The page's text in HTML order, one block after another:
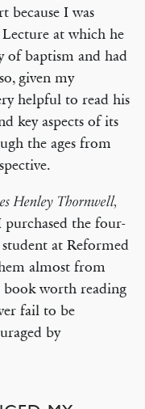
because I was
at which he
of baptism and had
given my
helpful to read his
key aspects of its
the ages from
Henley Thornwell,
purchased the four-
at Reformed
almost from
book worth reading
fail to be
by